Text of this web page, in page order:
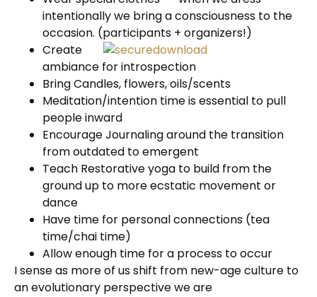
intentionally we bring a consciousness to the
occasion. (participants + organizers!)
Create
ambiance for introspection
Bring Candles, flowers, oils/scents
Meditation/intention time is essential to pull
people inward
Encourage Journaling around the transition
from outdated to emergent
Teach Restorative yoga to build from the
ground up to more ecstatic movement or
dance
Have time for personal connections (tea
time/chai time)
Allow enough time for a process to occur
I sense as more of us shift from new-age culture to
an evolutionary perspective we are